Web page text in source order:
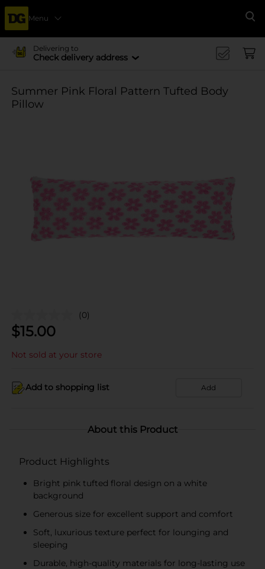
Menu
Delivering to
Check delivery address
Summer Pink Floral Pattern Tufted Body
Pillow
(0)
$15.00
Not sold at your store
Add to shopping list Add
About this Product
Product Highlights
Bright pink tufted floral design on a white
background
Generous size for excellent support and comfort
Soft, luxurious texture perfect for lounging and
sleeping
Durable, high-quality materials for long-lasting use